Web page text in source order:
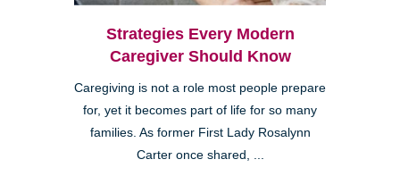
Strategies Every Modern
Caregiver Should Know
Caregiving is not a role most people prepare
for, yet it becomes part of life for so many
families. As former First Lady Rosalynn
Carter once shared, ...